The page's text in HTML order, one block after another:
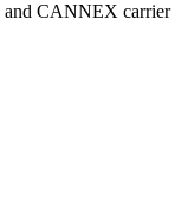
and CANNEX carrier